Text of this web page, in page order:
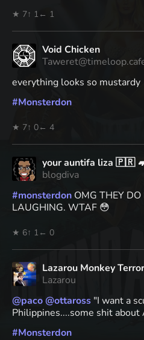
★ 7↑ 1 ← 1
Void Chicken
everything looks so mustardy
#Monsterdon
★ 7↑ 0← 4
your auntifa liza 🇵🇷
blogdiva
#monsterdon OMG THEY
LAUGHING. WTAF 😳
★ 6↑ 1 ← 0
Lazarou Monkey
Lazarou
@paco@ottaross "I want a
Philippines....some shit
#Monsterdon